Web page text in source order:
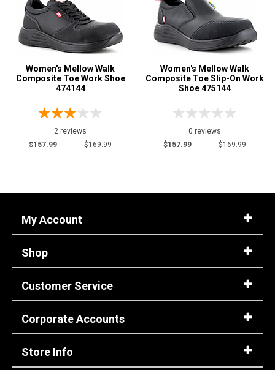
$150 to $175
Style
Options
Athletic7
Casual & Dress3
Executive2
Skateboard 1
Slip-On4
Wedge Sole1
5 Star
3 Star & Up
Not Rated
Black9
Grey or Silver
Women's Mellow Walk
Composite Toe Work Shoe
474144
2 reviews
$157.99
$169.99
Women's Mellow Walk
Composite Toe Slip-On Work
Shoe 475144
0 reviews
$157.99
$169.99
My Account
Shop
Customer Service
Corporate Accounts
Store Info